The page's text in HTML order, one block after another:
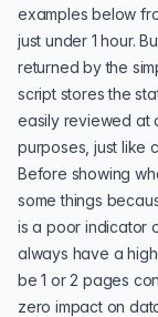
examples below
just under 1 hour.
returned by the
script stores the
easily reviewed at
purposes, just like
Before showing
some things
is a poor indicator
always have a
be 1 or 2 pages
zero impact on